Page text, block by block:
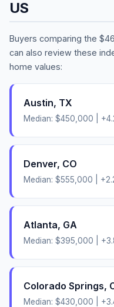
US
Buyers comparing the
can also review these
home values:
Austin, TX
Median: $450,000 +
Denver, CO
Median: $555,000 +
Atlanta, GA
Median: $395,000 +
Colorado Springs,
Median: $430,000 +